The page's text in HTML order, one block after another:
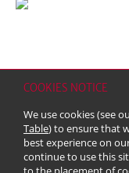
COOKIES NOTICE
We use cookies (see
Table) to ensure that
best experience on
continue to use this
Copyright & Trademark
© 2026 Kerry Properties
liability)